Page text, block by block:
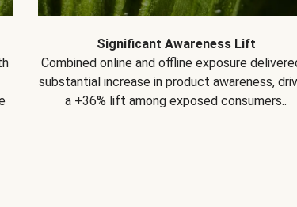
Significant Awareness Lift
Combined online and offline exposure
substantial increase in product awareness,
a +36% lift among exposed consumers..